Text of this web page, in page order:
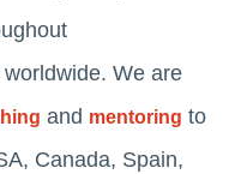
We are
and mentoring to
Canada, Spain,